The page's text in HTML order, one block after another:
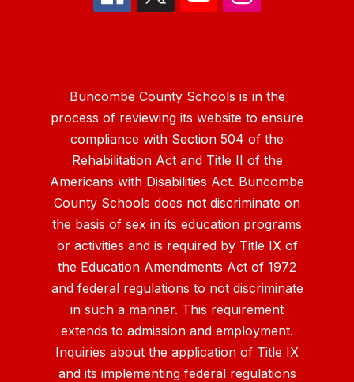
Buncombe County Schools is in the
process of reviewing its website to ensure
compliance with Section 504 of the
Rehabilitation Act and Title II of the
Americans with Disabilities Act. Buncombe
County Schools does not discriminate on
the basis of sex in its education programs
or activities and is required by Title IX of
the Education Amendments Act of 1972
and federal regulations to not discriminate
in such a manner. This requirement
extends to admission and employment.
Inquiries about the application of Title IX
and its implementing federal regulations